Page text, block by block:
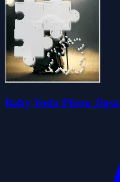
Baby Yoda Photo